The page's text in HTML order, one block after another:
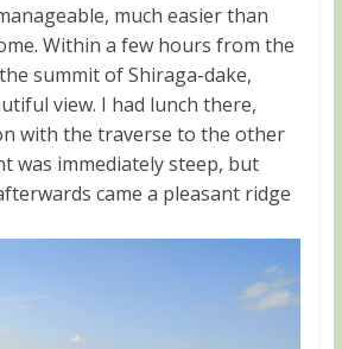
much easier than
Within a few hours from the
summit of Shiraga-dake,
view. I had lunch there,
with the traverse to the other
was immediately steep, but
came a pleasant ridge